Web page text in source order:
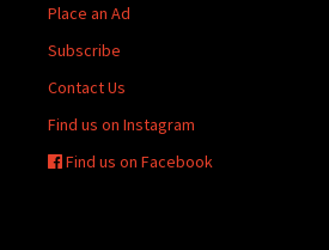
Place an Ad
Subscribe
Contact Us
Find us on Instagram
Find us on Facebook